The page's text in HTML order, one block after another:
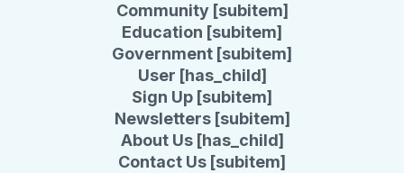
Community [subitem]
Education [subitem]
Government [subitem]
User [has_child]
Sign Up [subitem]
Newsletters [subitem]
About Us [has_child]
Contact Us [subitem]